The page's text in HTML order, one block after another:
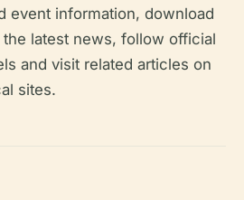
event information, download
the latest news, follow official
and visit related articles on
sites.